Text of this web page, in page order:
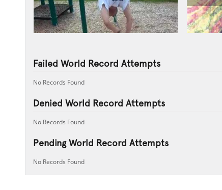
Failed World Record Attempts
No Records Found
Denied World Record Attempts
No Records Found
Pending World Record Attempts
No Records Found